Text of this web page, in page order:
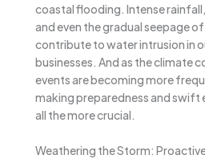
coastal flooding. Intense
and even the gradual seepage
contribute to water intrusion in
businesses. And as the climate
events are becoming more
making preparedness and swift
all the more crucial.
Weathering the Storm: